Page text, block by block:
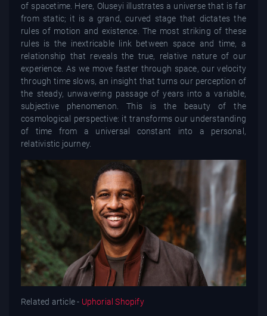
of spacetime. Here, Oluseyi illustrates a universe that is far
from static; it is a grand, curved stage that dictates the
rules of motion and existence. The most striking of these
rules is the inextricable link between space and time, a
relationship that reveals the true, relative nature of our
experience. As we move faster through space, our velocity
through time slows, an insight that turns our perception of
the steady, unwavering passage of years into a variable,
subjective phenomenon. This is the beauty of the
cosmological perspective: it transforms our understanding
of time from a universal constant into a personal,
relativistic journey.
Related article - Uphorial Shopify